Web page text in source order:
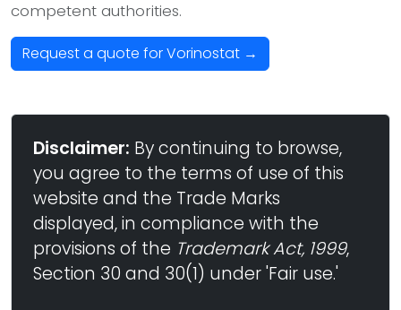
competent authorities.
Request a quote for Vorinostat →
Disclaimer: By continuing to browse,
you agree to the terms of use of this
website and the Trade Marks
displayed, in compliance with the
provisions of the Trademark Act, 1999,
Section 30 and 30(1) under 'Fair use.'